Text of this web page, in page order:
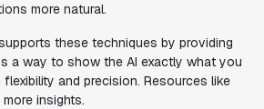
more natural.
these techniques by providing
a way to show the AI exactly what you
and precision. Resources like
insights.